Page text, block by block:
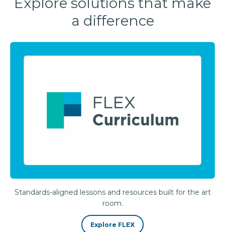
a difference
Standards-aligned lessons and resources built for the art
room.
Explore FLEX